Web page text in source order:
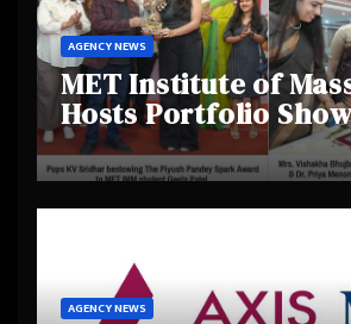
AGENCY NEWS
MET Institute of
Hosts Portfolio
Day 2025,
Creativity and
Talent
AGENCY NEWS